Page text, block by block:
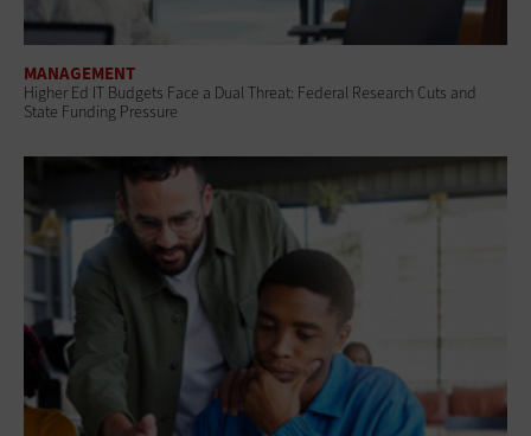
MANAGEMENT
Higher Ed IT Budgets Face a Dual Threat: Federal Research Cuts and
State Funding Pressure